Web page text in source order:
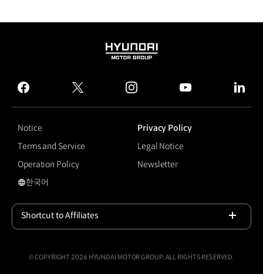
HYUNDAI
GROUP
facebook
twitter instagram
Notice
Privacy Policy
Terms and Service
Legal Notice
Operation Policy
Newsletter
국문 사이트로 이동
한국어
Shortcut to Affiliates
© COPYRIGHT 2026 HYUNDAI MOTOR GROUP, ALL RIGHTS RESERVED.